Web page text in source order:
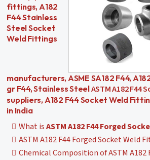
fittings, A182
F44 Stainless
Steel Socket
Weld Fittings
manufacturers, ASME SA182 F44,
gr F44, Stainless SteelASTM A182 F44
suppliers, A182 F44 Socket Weld
in India
What isASTM A182 F44 Forged
ASTM A182 F44 Forged Socket Weld
Chemical Composition of ASTM A182